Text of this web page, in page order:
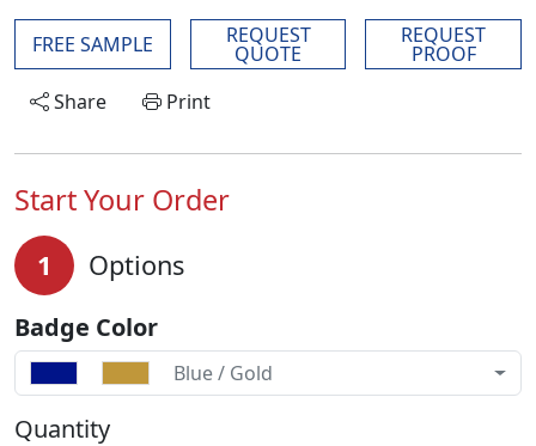
FREE SAMPLE REQUEST
QUOTE
REQUEST
PROOF
Share
Print
Start Your Order
1 Options
Badge Color
Blue / Gold
Quantity